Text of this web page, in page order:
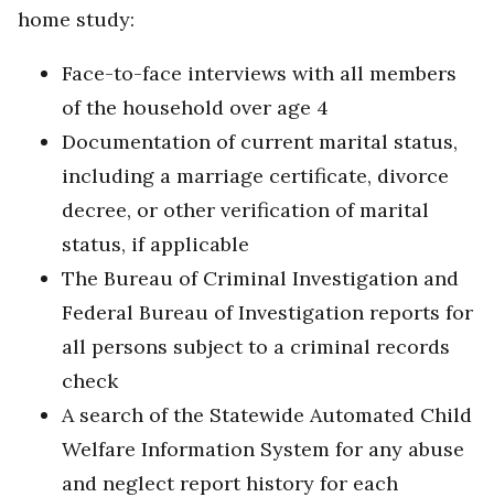
home study:
Face-to-face interviews with all members
of the household over age 4
Documentation of current marital status,
including a marriage certificate, divorce
decree, or other verification of marital
status, if applicable
The Bureau of Criminal Investigation and
Federal Bureau of Investigation reports for
all persons subject to a criminal records
check
A search of the Statewide Automated Child
Welfare Information System for any abuse
and neglect report history for each